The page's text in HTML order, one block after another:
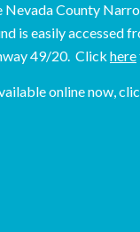
County
is easily accessed
49/20. Click here
online now,